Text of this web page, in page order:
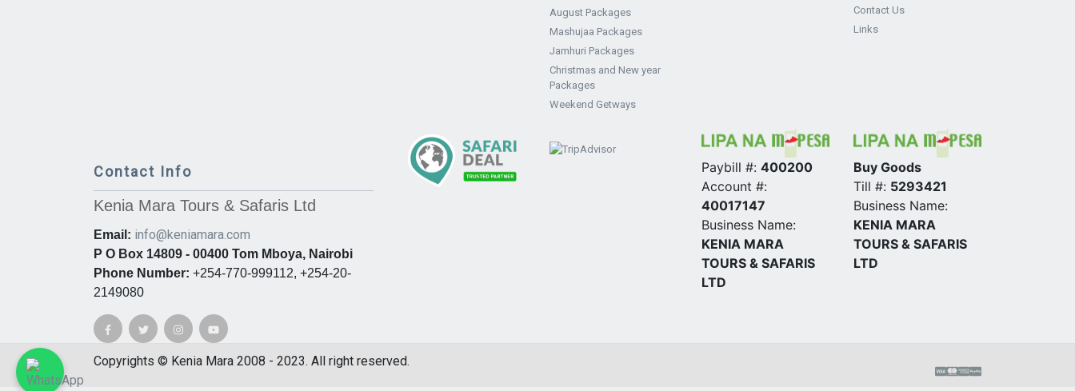
August Packages
Mashujaa Packages
Jamhuri Packages
Christmas and New year
Packages
Weekend Getways
Contact Us
Links
Contact Info
Kenia Mara Tours & Safaris Ltd
Email: info@keniamara.com
P O Box 14809 - 00400 Tom Mboya, Nairobi
Phone Number: +254-770-999112, +254-20-
2149080
Paybill #: 400200
Account #:
40017147
Business Name:
KENIA MARA
TOURS & SAFARIS
LTD
Buy Goods
Till #: 5293421
Business Name:
KENIA MARA
TOURS & SAFARIS
LTD
Copyrights © Kenia Mara 2008 - 2023. All right reserved.